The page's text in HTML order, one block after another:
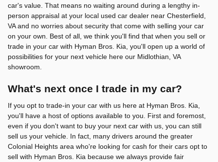
car's value. That means no waiting around during a lengthy in-
person appraisal at your local used car dealer near Chesterfield,
VA and no worries about security that come with selling your car
on your own. Best of all, we think you'll find that when you sell or
trade in your car with Hyman Bros. Kia, you'll open up a world of
possibilities for your next vehicle here our Midlothian, VA
showroom.
What's next once I trade in my car?
If you opt to trade-in your car with us here at Hyman Bros. Kia,
you'll have a host of options available to you. First and foremost,
even if you don't want to buy your next car with us, you can still
sell us your vehicle. In fact, many drivers around the greater
Colonial Heights area who're looking for cash for their cars opt to
sell with Hyman Bros. Kia because we always provide fair